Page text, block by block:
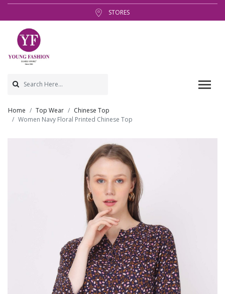
STORES
Home Top Wear
Chinese Top
Women Navy Floral Printed Chinese Top